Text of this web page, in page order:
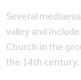
Several
valley and
Church in the
the 14th century.